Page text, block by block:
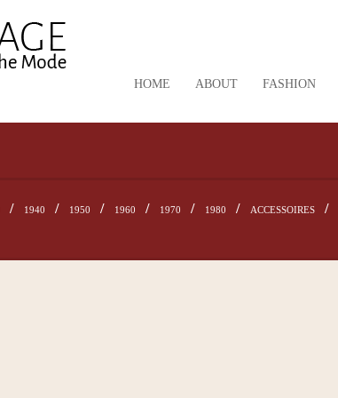
HOME ABOUT FASHION
1940 1950 1960 1970 1980 ACCESSOIRES